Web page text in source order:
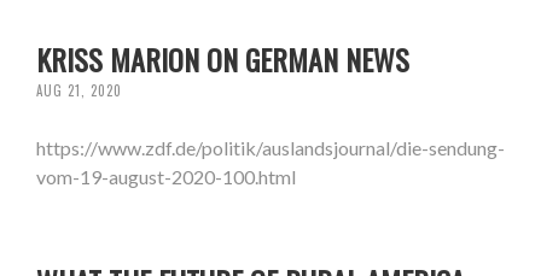
KRISS MARION ON GERMAN NEWS
AUG 21, 2020
https://www.zdf.de/politik/auslandsjournal/die-sendung-
vom-19-august-2020-100.html